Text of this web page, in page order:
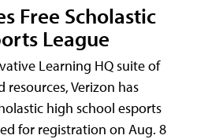
Free Scholastic
League
Learning HQ suite of
Verizon has
high school esports
for registration on Aug. 8